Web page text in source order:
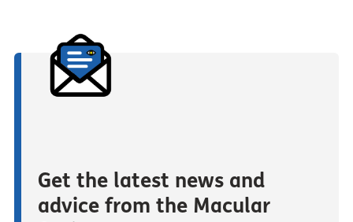
Get the latest news and
advice from the Macular